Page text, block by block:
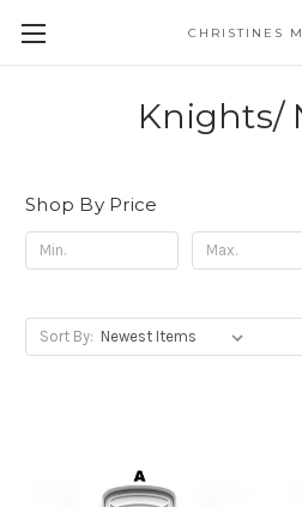
CHRISTINES
Knights/
Shop By Price
Sort By: